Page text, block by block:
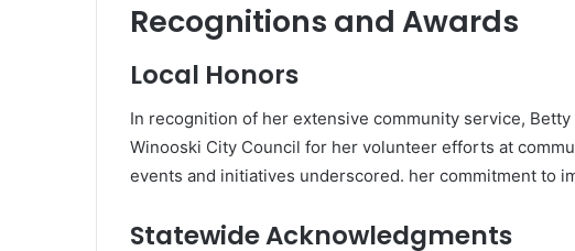
Recognitions and Awards
Local Honors
In recognition of her extensive community service,
Winooski City Council for her volunteer efforts at
events and initiatives underscored. her commitment to
Statewide Acknowledgments